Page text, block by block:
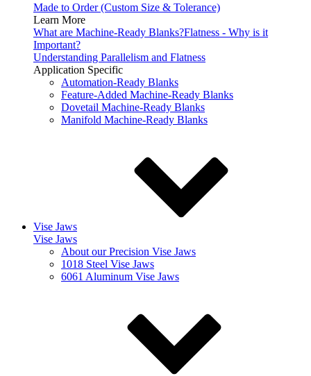
Made to Order (Custom Size & Tolerance)
Learn More
What are Machine-Ready Blanks?Flatness - Why is it
Important?
Understanding Parallelism and Flatness
Application Specific
Automation-Ready Blanks
Feature-Added Machine-Ready Blanks
Dovetail Machine-Ready Blanks
Manifold Machine-Ready Blanks
Vise Jaws
Vise Jaws
About our Precision Vise Jaws
1018 Steel Vise Jaws
6061 Aluminum Vise Jaws